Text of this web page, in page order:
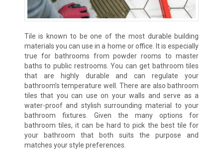
Tile is known to be one of the most durable building
materials you can use in a home or office. It is especially
true for bathrooms from powder rooms to master
baths to public restrooms. You can get bathroom tiles
that are highly durable and can regulate your
bathroom’s temperature well. There are also bathroom
tiles that you can use on your walls and serve as a
water-proof and stylish surrounding material to your
bathroom fixtures. Given the many options for
bathroom tiles, it can be hard to pick the best tile for
your bathroom that both suits the purpose and
matches your style preferences.